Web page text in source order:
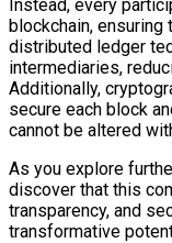
Instead, every
blockchain, ensuring
distributed ledger
intermediaries,
Additionally,
secure each block
cannot be altered
As you explore
discover that this
transparency, and
transformative